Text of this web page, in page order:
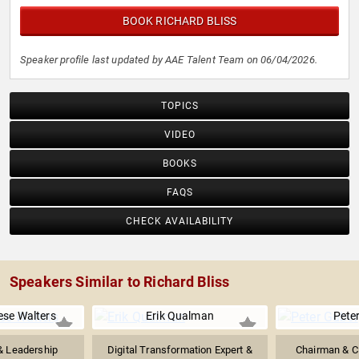
BOOK RICHARD BLISS
Speaker profile last updated by AAE Talent Team on 06/04/2026.
TOPICS
VIDEO
BOOKS
FAQS
CHECK AVAILABILITY
Speakers Similar to Richard Bliss
Walters
Leadership
Erik Qualman
Digital Transformation Expert &
Chairman &